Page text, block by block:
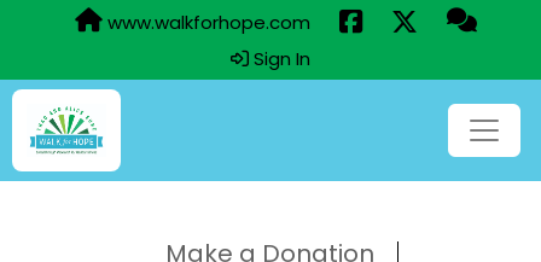
www.walkforhope.com
Sign In
Make a Donation